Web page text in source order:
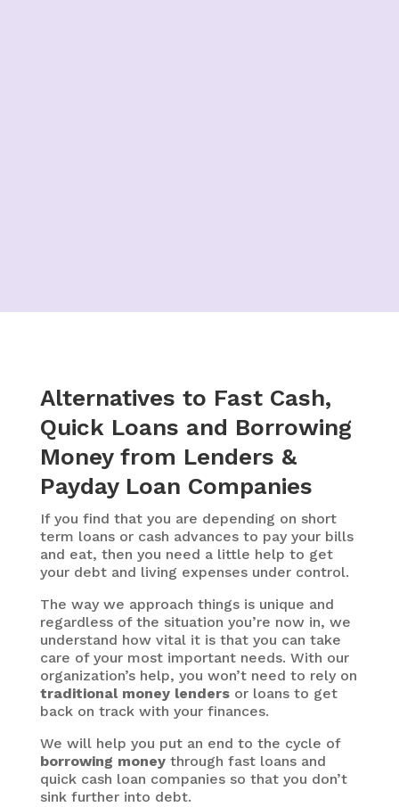
Alternatives to Fast Cash,
Quick Loans and Borrowing
Money from Lenders &
Payday Loan Companies
If you find that you are depending on short
term loans or cash advances to pay your bills
and eat, then you need a little help to get
your debt and living expenses under control.
The way we approach things is unique and
regardless of the situation you’re now in, we
understand how vital it is that you can take
care of your most important needs. With our
organization’s help, you won’t need to rely on
traditional money lendersor loans to get
back on track with your finances.
We will help you put an end to the cycle of
borrowing moneythrough fast loans and
quick cash loan companies so that you don’t
sink further into debt.